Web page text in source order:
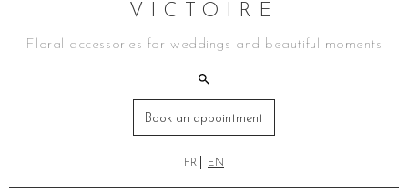
VICTOIRE
Floral accessories for weddings and beautiful moments
Book an appointment
FR EN